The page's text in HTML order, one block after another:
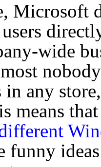
Microsoft
wide
in any
means
funny